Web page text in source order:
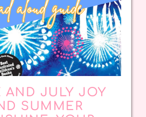
AND JULY JOY
SUMMER